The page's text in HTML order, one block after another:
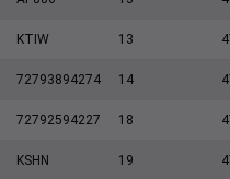
KTIW 13
72793894274 14
72792594227 18
KSHN 19